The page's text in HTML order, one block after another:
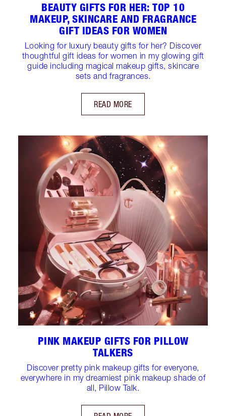
BEAUTY GIFTS FOR HER: TOP 10
MAKEUP, SKINCARE AND FRAGRANCE
GIFT IDEAS FOR WOMEN
Looking for luxury beauty gifts for her? Discover
thoughtful gift ideas for women in my glowing gift
guide including magical makeup gifts, skincare
sets and fragrances.
READ MORE
PINK MAKEUP GIFTS FOR PILLOW
TALKERS
Discover pretty pink makeup gifts for everyone,
everywhere in my dreamiest pink makeup shade of
all, Pillow Talk.